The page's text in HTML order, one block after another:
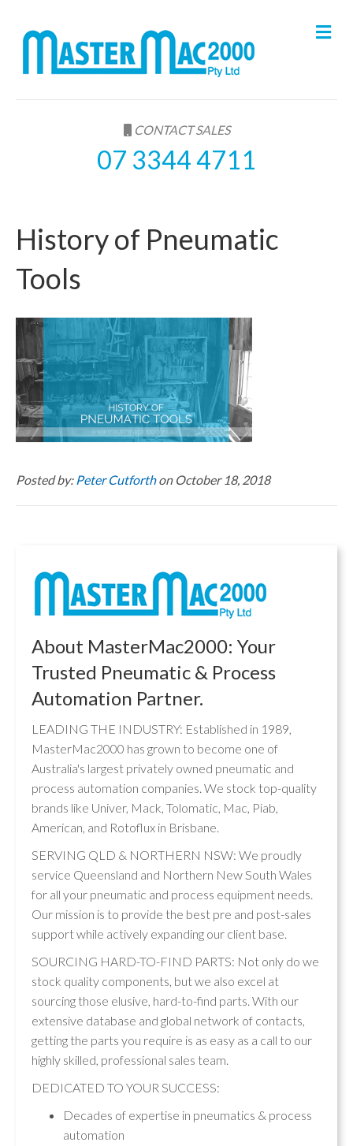
CONTACT SALES
07 3344 4711
M
e
History of Pneumatic
Tools
Posted by: Peter Cutforthon October 18, 2018
About MasterMac2000: Your
Trusted Pneumatic & Process
Automation Partner.
LEADING THE INDUSTRY: Established in 1989,
MasterMac2000 has grown to become one of
Australia's largest privately owned pneumatic and
process automation companies. We stock top-quality
brands like Univer, Mack, Tolomatic, Mac, Piab,
American, and Rotoflux in Brisbane.
SERVING QLD & NORTHERN NSW: We proudly
service Queensland and Northern New South Wales
for all your pneumatic and process equipment needs.
Our mission is to provide the best pre and post-sales
support while actively expanding our client base.
SOURCING HARD-TO-FIND PARTS: Not only do we
stock quality components, but we also excel at
sourcing those elusive, hard-to-find parts. With our
extensive database and global network of contacts,
getting the parts you require is as easy as a call to our
highly skilled, professional sales team.
DEDICATED TO YOUR SUCCESS:
Decades of expertise in pneumatics & process
automation